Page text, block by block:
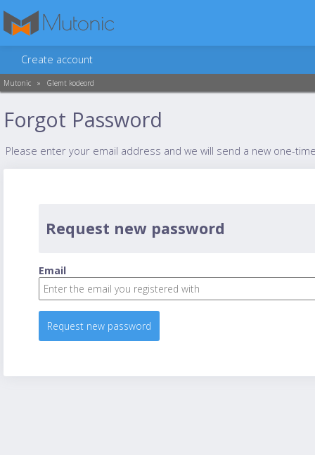
Create account
Mutonic » Glemt kodeord
Forgot Password
Please enter your email address and we will send a new one-
Request new password
Email